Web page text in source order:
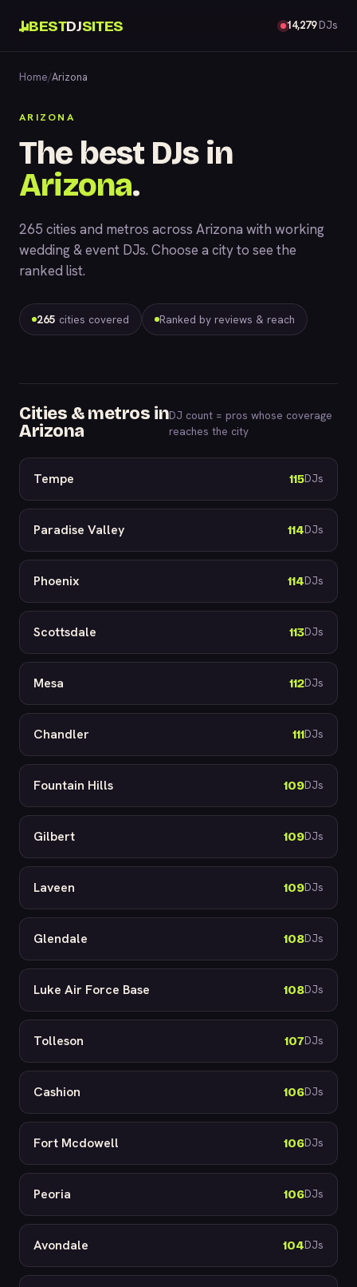
BESTDJSITES 14,279DJs
Home/Arizona
ARIZONA
The best DJs in
Arizona.
265 cities and metros across Arizona with working
wedding & event DJs. Choose a city to see the
ranked list.
265 cities covered Ranked by reviews & reach
Cities & metros in
Arizona
DJ count = pros whose coverage
reaches the city
Tempe 115DJs
Paradise Valley 114DJs
Phoenix 114DJs
Scottsdale 113DJs
Mesa 112DJs
Chandler 111DJs
Fountain Hills 109DJs
Gilbert 109DJs
Laveen 109DJs
Glendale 108DJs
Luke Air Force Base 108DJs
Tolleson 107DJs
Cashion 106DJs
Fort Mcdowell 106DJs
Peoria 106DJs
Avondale 104DJs